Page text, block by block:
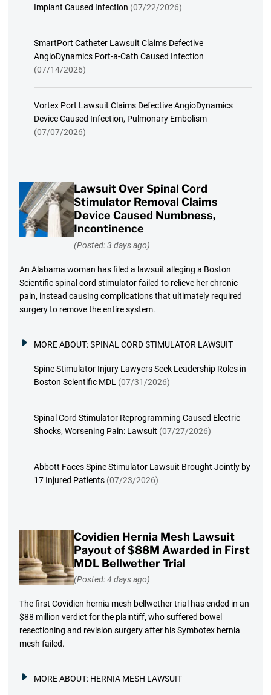
Implant Caused Infection (07/22/2026)
SmartPort Catheter Lawsuit Claims Defective
AngioDynamics Port-a-Cath Caused Infection
(07/14/2026)
Vortex Port Lawsuit Claims Defective AngioDynamics
Device Caused Infection, Pulmonary Embolism
(07/07/2026)
Lawsuit Over Spinal Cord
Stimulator Removal Claims
Device Caused Numbness,
Incontinence
(Posted: 3 days ago)
An Alabama woman has filed a lawsuit alleging a Boston
Scientific spinal cord stimulator failed to relieve her chronic
pain, instead causing complications that ultimately required
surgery to remove the entire system.
MORE ABOUT:SPINAL CORD STIMULATOR LAWSUIT
Spine Stimulator Injury Lawyers Seek Leadership Roles in
Boston Scientific MDL (07/31/2026)
Spinal Cord Stimulator Reprogramming Caused Electric
Shocks, Worsening Pain: Lawsuit (07/27/2026)
Abbott Faces Spine Stimulator Lawsuit Brought Jointly by
17 Injured Patients (07/23/2026)
Covidien Hernia Mesh Lawsuit
Payout of $88M Awarded in First
MDL Bellwether Trial
(Posted: 4 days ago)
The first Covidien hernia mesh bellwether trial has ended in an
$88 million verdict for the plaintiff, who suffered bowel
resectioning and revision surgery after his Symbotex hernia
mesh failed.
MORE ABOUT: HERNIA MESH LAWSUIT